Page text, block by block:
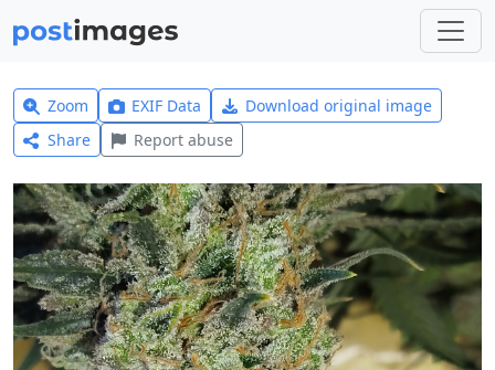
Zoom EXIF Data
Download original image
Share
Report abuse